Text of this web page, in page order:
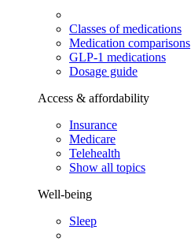
Classes of medications
Medication comparisons
GLP-1 medications
Dosage guide
Access & affordability
Insurance
Medicare
Telehealth
Show all topics
Well-being
Sleep